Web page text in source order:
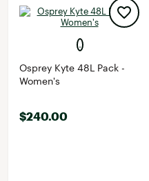
Osprey Kyte 48L Pack -
Women's
$240.00